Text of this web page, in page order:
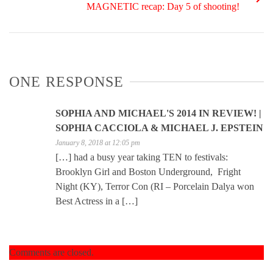
MAGNETIC recap: Day 5 of shooting!
ONE RESPONSE
SOPHIA AND MICHAEL'S 2014 IN REVIEW! |
SOPHIA CACCIOLA & MICHAEL J. EPSTEIN
January 8, 2018 at 12:05 pm
[…] had a busy year taking TEN to festivals:
Brooklyn Girl and Boston Underground, Fright
Night (KY), Terror Con (RI – Porcelain Dalya won
Best Actress in a […]
Comments are closed.